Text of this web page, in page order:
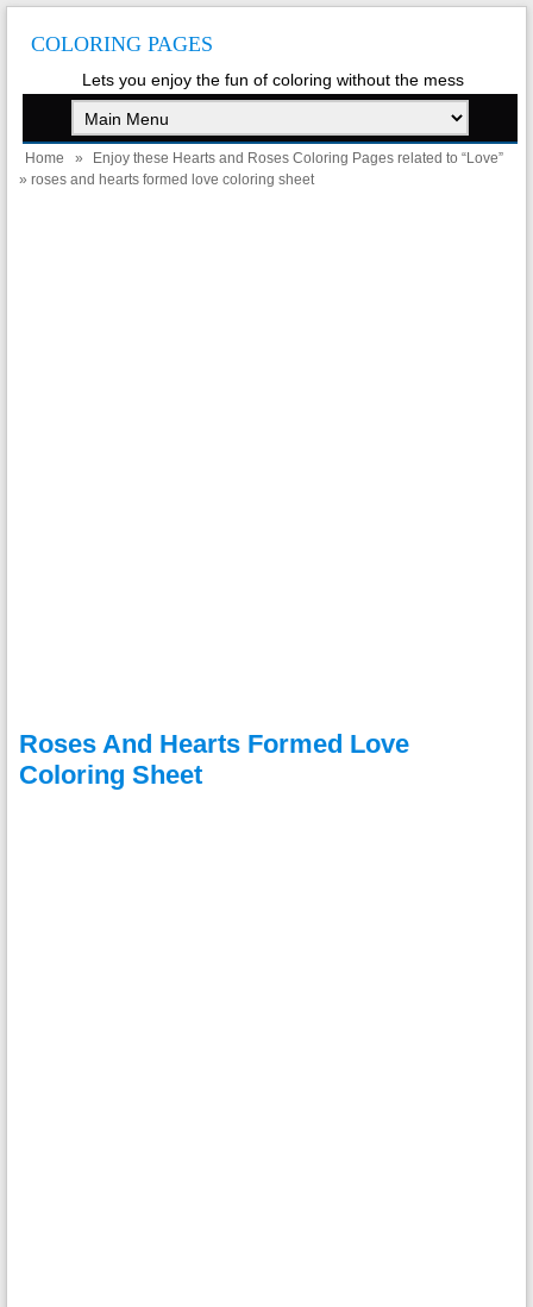
COLORING PAGES
Lets you enjoy the fun of coloring without the mess
Home »
Enjoy these Hearts and Roses Coloring Pages related to “Love”
» roses and hearts formed love coloring sheet
Roses And Hearts Formed Love
Coloring Sheet